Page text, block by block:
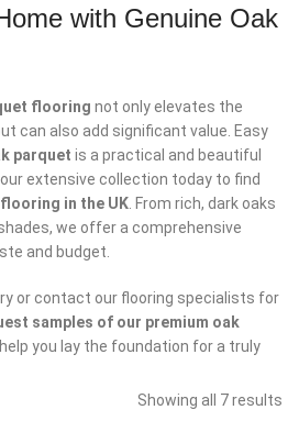
with Genuine Oak
flooring not only elevates the
can also add significant value. Easy
parquet is a practical and beautiful
extensive collection today to find
in the UK . From rich, dark oaks
we offer a comprehensive
and budget.
or contact our flooring specialists for
samples of our premium oak
help you lay the foundation for a truly
Showing all 7 results